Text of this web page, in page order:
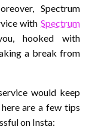
Spectrum
with Spectrum
hooked with
a break from
would keep
are a few tips
on Insta: